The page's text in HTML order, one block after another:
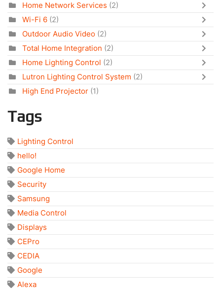
Home Network Services (2)
Wi-Fi 6 (2)
Outdoor Audio Video (2)
Total Home Integration (2)
Home Lighting Control (2)
Lutron Lighting Control System (2)
High End Projector (1)
Tags
Lighting Control
hello!
Google Home
Security
Samsung
Media Control
Displays
CEPro
CEDIA
Google
Alexa